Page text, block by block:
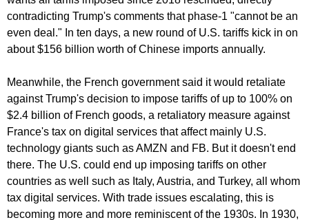
contradicting Trump's comments that phase-1 "cannot be an
even deal." In ten days, a new round of U.S. tariffs kick in on
about $156 billion worth of Chinese imports annually.
Meanwhile, the French government said it would retaliate
against Trump's decision to impose tariffs of up to 100% on
$2.4 billion of French goods, a retaliatory measure against
France's tax on digital services that affect mainly U.S.
technology giants such as AMZN and FB. But it doesn't end
there. The U.S. could end up imposing tariffs on other
countries as well such as Italy, Austria, and Turkey, all whom
tax digital services. With trade issues escalating, this is
becoming more and more reminiscent of the 1930s. In 1930,